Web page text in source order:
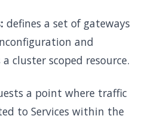
defines a set of gateways
and
cluster scoped resource.
a point where traffic
to Services within the